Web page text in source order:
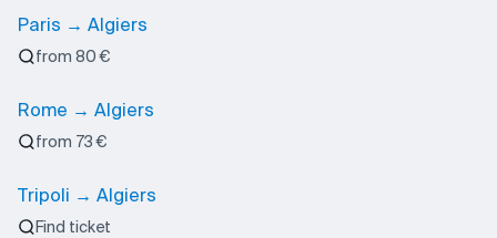
Paris → Algiers
from 80 €
Rome → Algiers
from 73 €
Tripoli → Algiers
Find ticket